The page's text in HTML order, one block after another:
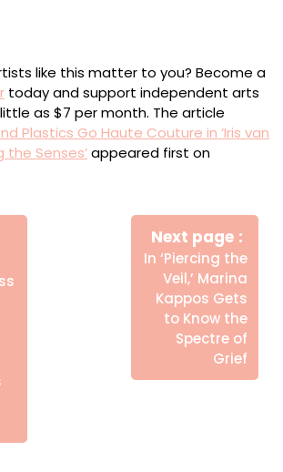
like this matter to you? Become a
today and support independent arts
as $7 per month. The article
Plastics Go Haute Couture in ‘Iris van
the Senses’appeared first on
Next page
In ‘Piercing the
Veil,’ Marina
Kappos Gets
to Know the
Spectre of
Grief